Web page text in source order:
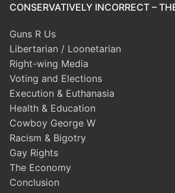
CONSERVATIVELY INCORRECT –
Guns R Us
Libertarian / Loonetarian
Right-wing Media
Voting and Elections
Execution & Euthanasia
Health & Education
Cowboy George W
Racism & Bigotry
Gay Rights
The Economy
Conclusion